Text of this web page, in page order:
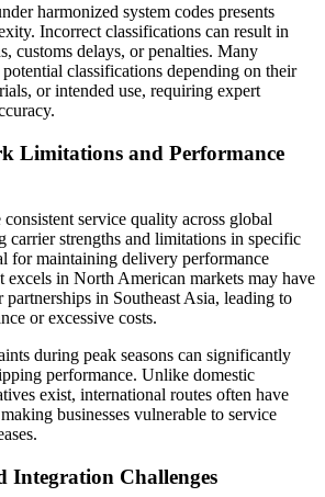
harmonized system codes presents
Incorrect classifications can result in
customs delays, or penalties. Many
classifications depending on their
or intended use, requiring expert
Limitations and Performance
service quality across global
carrier strengths and limitations in specific
for maintaining delivery performance
excels in North American markets may have
in Southeast Asia, leading to
or excessive costs.
during peak seasons can significantly
performance. Unlike domestic
exist, international routes often have
businesses vulnerable to service
Integration Challenges